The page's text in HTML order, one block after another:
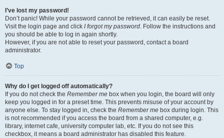
I’ve lost my password!
Don’t panic! While your password cannot be retrieved, it can easily be reset.
Visit the login page and click I forgot my password. Follow the instructions and
you should be able to log in again shortly.
However, if you are not able to reset your password, contact a board
administrator.
Top
Why do I get logged off automatically?
If you do not check the Remember me box when you login, the board will only
keep you logged in for a preset time. This prevents misuse of your account by
anyone else. To stay logged in, check the Remember me box during login. This
is not recommended if you access the board from a shared computer, e.g.
library, internet cafe, university computer lab, etc. If you do not see this
checkbox, it means a board administrator has disabled this feature.